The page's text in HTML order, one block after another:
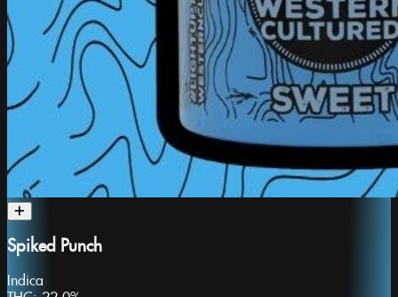
Spiked Punch
Indica